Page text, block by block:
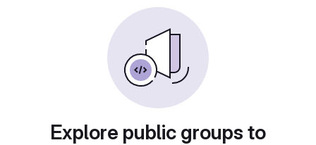
Explore public groups to